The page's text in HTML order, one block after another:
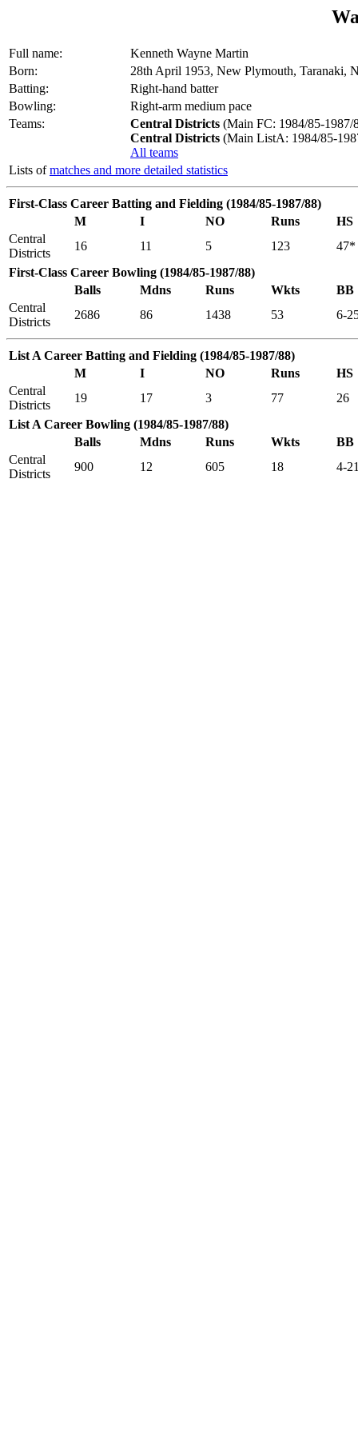
Full name:
Kenneth Wayne Martin
Born:
28th April 1953, New Plymouth, Taranaki,
Batting:
Right-hand batter
Bowling:
Right-arm medium pace
Teams:
Central Districts (Main FC: 1984/85-1987/
Central Districts (Main ListA: 1984/85-
All teams
Lists ofmatches and more detailed statistics
First-Class Career Batting and Fielding (1984/85-1987/88)
M
I NO Runs
HS
Central
Districts
16 11 5 123
47*
First-Class Career Bowling (1984/85-1987/88)
Balls
Mdns Runs Wkts
BB
Central
Districts
2686 86 1438 53 6-
List A Career Batting and Fielding (1984/85-1987/88)
M
I NO Runs
HS
Central
Districts
19 17 3 77
26
List A Career Bowling (1984/85-1987/88)
Balls
Mdns Runs Wkts
BB
Central
Districts
900 12 605 18 4-